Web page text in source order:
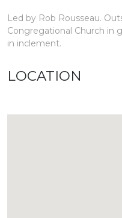
Led by Rob Rousseau.
Congregational Church in
in inclement.
LOCATION